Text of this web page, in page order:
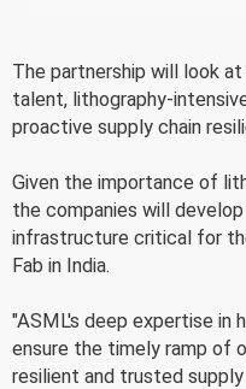
The partnership will look
talent, lithography-
proactive supply chain
Given the importance of
the companies will
infrastructure critical for
Fab in India.
"ASML's deep expertise in
ensure the timely ramp of
resilient and trusted